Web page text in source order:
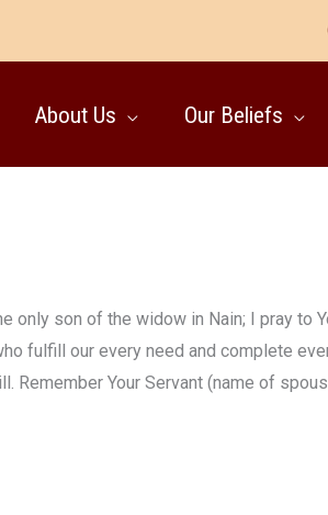
About Us Our Beliefs
only son of the widow in Nain; I pray to
fulfill our every need and complete
Remember Your Servant (name of